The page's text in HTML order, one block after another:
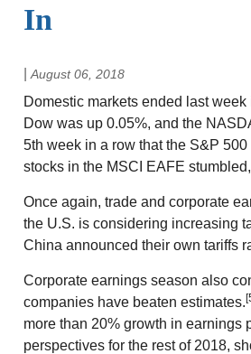
In
August 06, 2018
Domestic markets ended last
Dow was up 0.05%, and the
5th week in a row that the S&P
stocks in the MSCI EAFE
Once again, trade and corporate
the U.S. is considering increasing
China announced their own tariffs
Corporate earnings season also
companies have beaten estimates.
more than 20% growth in
perspectives for the rest of 2018,